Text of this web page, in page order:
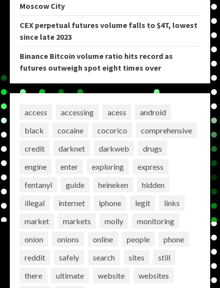
Moscow City
CEX perpetual futures volume falls to $4T, lowest
since late 2023
Binance Bitcoin volume ratio hits record as
futures outweigh spot eight times over
access accessing acess
android
black
cocaine cocorico
comprehensive
credit
darknet darkweb
drugs
engine
enter exploring
express
fentanyl
guide heineken
hidden
illegal
internet iphone legit
links
market
markets molly
monitoring
onion
onions online people
phone
reddit
safely search sites
still
there
ultimate website
websites